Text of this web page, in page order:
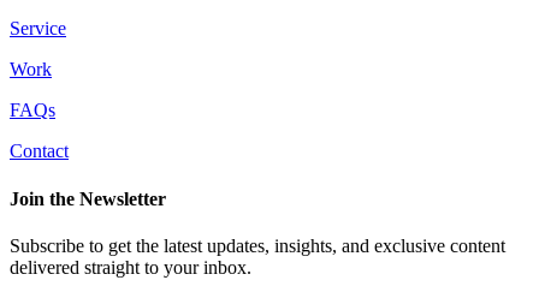
Service
Work
FAQs
Contact
Join the Newsletter
Subscribe to get the latest updates, insights, and exclusive content
delivered straight to your inbox.